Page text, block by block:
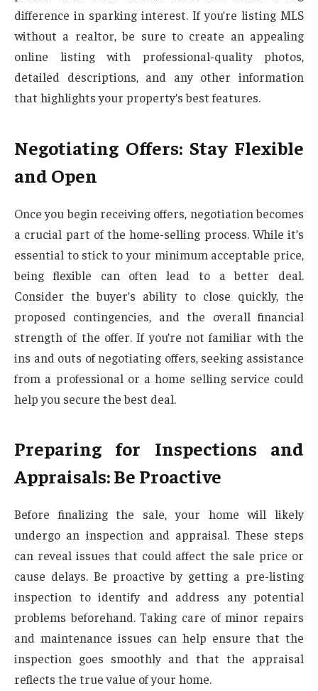
difference in sparking interest. If you’re listing MLS
without a realtor, be sure to create an appealing
online listing with professional-quality photos,
detailed descriptions, and any other information
that highlights your property’s best features.
Negotiating Offers: Stay Flexible
and Open
Once you begin receiving offers, negotiation becomes
a crucial part of the home-selling process. While it’s
essential to stick to your minimum acceptable price,
being flexible can often lead to a better deal.
Consider the buyer’s ability to close quickly, the
proposed contingencies, and the overall financial
strength of the offer. If you’re not familiar with the
ins and outs of negotiating offers, seeking assistance
from a professional or a home selling service could
help you secure the best deal.
Preparing for Inspections and
Appraisals: Be Proactive
Before finalizing the sale, your home will likely
undergo an inspection and appraisal. These steps
can reveal issues that could affect the sale price or
cause delays. Be proactive by getting a pre-listing
inspection to identify and address any potential
problems beforehand. Taking care of minor repairs
and maintenance issues can help ensure that the
inspection goes smoothly and that the appraisal
reflects the true value of your home.